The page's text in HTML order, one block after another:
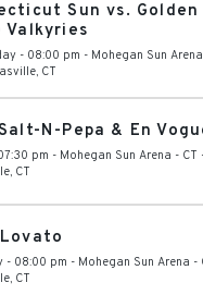
Sun vs. Golden
- 08:00 pm - Mohegan Sun
, CT
N-Pepa & En
pm - Mohegan Sun Arena - CT
, CT
- 08:00 pm - Mohegan Sun Arena -
, CT